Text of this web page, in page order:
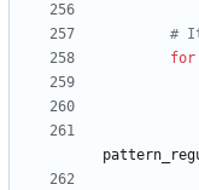
#
for